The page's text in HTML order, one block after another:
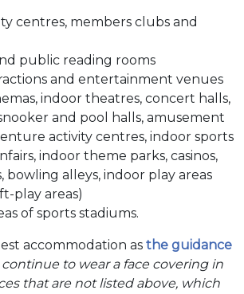
centres, members clubs and
public reading rooms
and entertainment venues
indoor theatres, concert halls,
and pool halls, amusement
activity centres, indoor sports
indoor theme parks, casinos,
bowling alleys, indoor play areas
play areas)
of sports stadiums.
accommodation as the guidance
to wear a face covering in
that are not listed above, which